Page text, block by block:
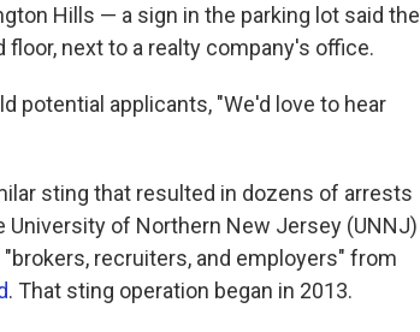
Hills — a sign in the parking lot said the
next to a realty company's office.
potential applicants, "We'd love to hear
sting that resulted in dozens of arrests
University of Northern New Jersey (UNNJ)
recruiters, and employers" from
. That sting operation began in 2013.